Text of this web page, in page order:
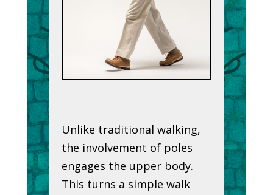
Unlike traditional walking,
the involvement of poles
engages the upper body.
This turns a simple walk